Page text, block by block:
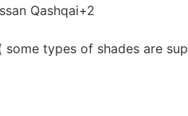
Qashqai+2
types of shades are